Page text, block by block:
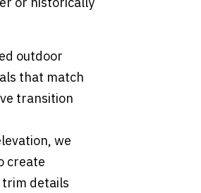
outdoor
that match
transition
we
create
trim details